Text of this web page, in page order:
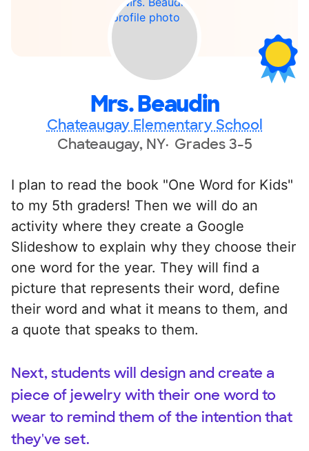
Mrs. Beaudin
Chateaugay Elementary School
Chateaugay, NY Grades 3-5
I plan to read the book "One Word for Kids"
to my 5th graders! Then we will do an
activity where they create a Google
Slideshow to explain why they choose their
one word for the year. They will find a
picture that represents their word, define
their word and what it means to them, and
a quote that speaks to them.
Next, students will design and create a
piece of jewelry with their one word to
wear to remind them of the intention that
they've set.